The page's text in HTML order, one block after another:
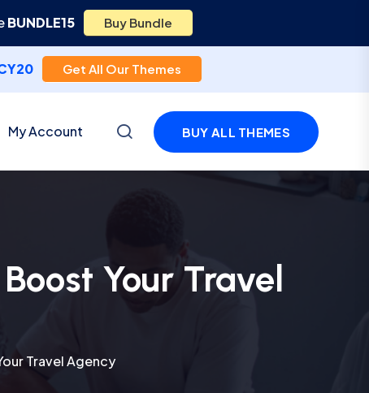
BUNDLE15 Buy Bundle
Get All Our Themes
My Account BUY ALL THEMES
Your Travel
Travel Agency